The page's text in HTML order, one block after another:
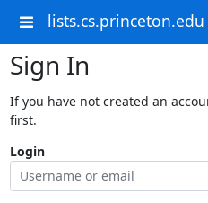
lists.cs.princeton.edu
Sign In
If you have not created an
first.
Login